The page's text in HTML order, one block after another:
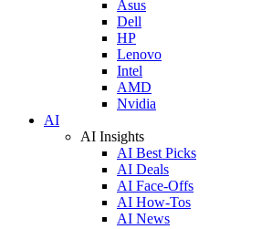
Asus
Dell
HP
Lenovo
Intel
AMD
Nvidia
AI
AI Insights
AI Best Picks
AI Deals
AI Face-Offs
AI How-Tos
AI News